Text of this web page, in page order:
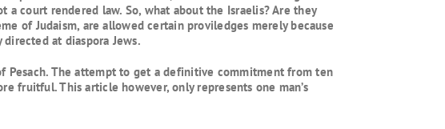
a court rendered law. So, what about the Israelis? Are they
of Judaism, are allowed certain proviledges merely because
at diaspora Jews.
Pesach. The attempt to get a definitive commitment from ten
fruitful. This article however, only represents one man’s